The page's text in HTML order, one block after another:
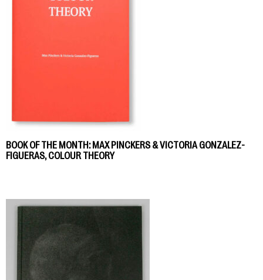
BOOK OF THE MONTH: MAX PINCKERS & VICTORIA GONZALEZ-
FIGUERAS, COLOUR THEORY